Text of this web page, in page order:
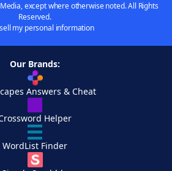
except where otherwise noted. All Rights
Reserved.
my personal information
Our Brands:
Answers & Cheat
Helper
WordList Finder